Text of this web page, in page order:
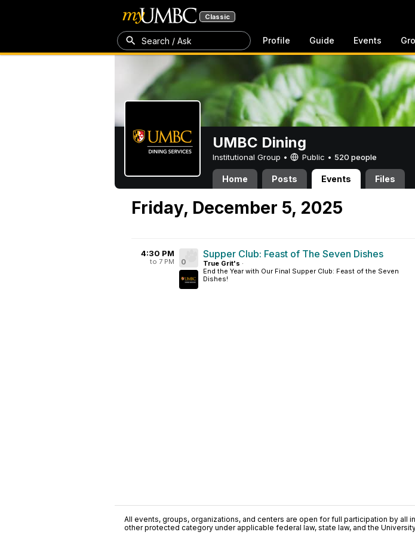
Classic
Search / Ask Profile Guide Events
UMBC Dining
Institutional Group • Public • 520 people
Home Posts Events Files
Friday, December 5, 2025
4:30 PM
to 7 PM 0
Supper Club: Feast of The Seven Dishes
True Grit's ·
End the Year with Our Final Supper Club: Feast of the Seven
Dishes!
All events, groups, organizations, and centers are open for full participation by all
other protected category under applicable federal law, state law, and the